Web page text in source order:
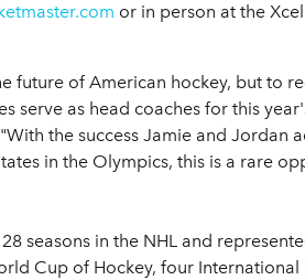
or in person at the
future of American hockey, but to
serve as head coaches for this
the success Jamie and
in the Olympics, this is a rare
seasons in the NHL and
Cup of Hockey, four